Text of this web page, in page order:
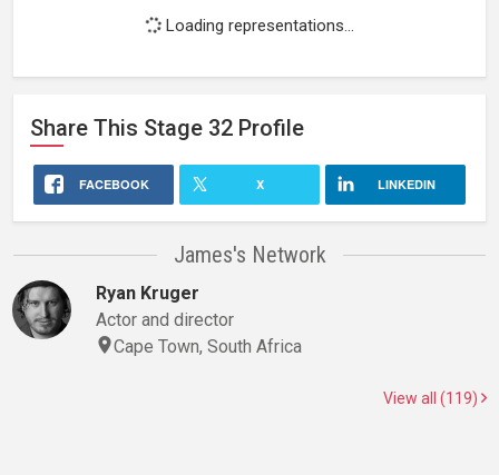
Loading representations...
Share This Stage 32 Profile
FACEBOOK X LINKEDIN
James's Network
Ryan Kruger
Actor and director
Cape Town, South Africa
View all (119)